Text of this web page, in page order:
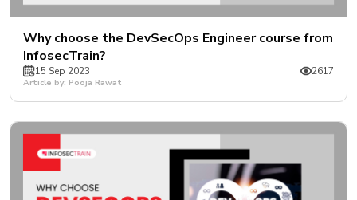
Why choose the DevSecOps Engineer course from
InfosecTrain?
15 Sep 2023 2617
Article by: Pooja Rawat